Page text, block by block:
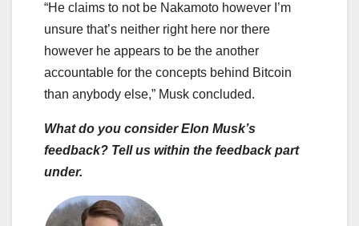
“He claims to not be Nakamoto however I’m
unsure that’s neither right here nor there
however he appears to be the another
accountable for the concepts behind Bitcoin
than anybody else,” Musk concluded.
What do you consider Elon Musk’s
feedback? Tell us within the feedback part
under.